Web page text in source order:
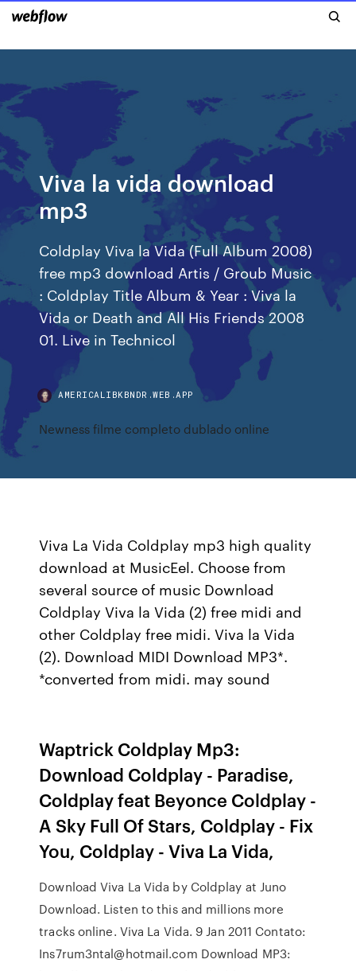
Viva la vida download
mp3
Coldplay Viva la Vida (Full Album 2008)
free mp3 download Artis / Groub Music
: Coldplay Title Album & Year : Viva la
Vida or Death and All His Friends 2008
01. Live in Technicol
AMERICALIBKBNDR.WEB.APP
Newness filme completo dublado online
Viva La Vida Coldplay mp3 high quality
download at MusicEel. Choose from
several source of music Download
Coldplay Viva la Vida (2) free midi and
other Coldplay free midi. Viva la Vida
(2). Download MIDI Download MP3*.
*converted from midi. may sound
Waptrick Coldplay Mp3:
Download Coldplay - Paradise,
Coldplay feat Beyonce Coldplay -
A Sky Full Of Stars, Coldplay - Fix
You, Coldplay - Viva La Vida,
Download Viva La Vida by Coldplay at Juno
Download. Listen to this and millions more
tracks online. Viva La Vida. 9 Jan 2011 Contato:
Ins7rum3ntal@hotmail.com Download MP3: